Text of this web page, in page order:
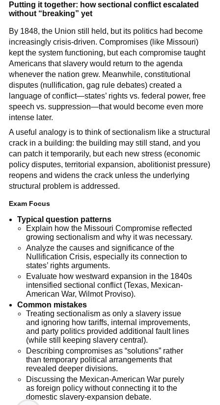
Putting it together: how sectional conflict escalated
without “breaking” yet
By 1848, the Union still held, but its politics had become
increasingly crisis-driven. Compromises (like Missouri)
kept the system functioning, but each compromise taught
Americans that slavery would return to the agenda
whenever the nation grew. Meanwhile, constitutional
disputes (nullification, gag rule debates) created a
language of conflict—states’ rights vs. federal power, free
speech vs. suppression—that would become even more
intense later.
A useful analogy is to think of sectionalism like a structural
crack in a building: the building may still stand, and you
can patch it temporarily, but each new stress (economic
policy disputes, territorial expansion, abolitionist pressure)
reopens and widens the crack unless the underlying
structural problem is addressed.
Exam Focus
Typical question patterns
Explain how the Missouri Compromise reflected
growing sectionalism and why it was necessary.
Analyze the causes and significance of the
Nullification Crisis, especially its connection to
states’ rights arguments.
Evaluate how westward expansion in the 1840s
intensified sectional conflict (Texas, Mexican-
American War, Wilmot Proviso).
Common mistakes
Treating sectionalism as only a slavery issue
and ignoring how tariffs, internal improvements,
and party politics provided additional fault lines
(while still keeping slavery central).
Describing compromises as “solutions” rather
than temporary political arrangements that
revealed deeper divisions.
Discussing the Mexican-American War purely
as foreign policy without connecting it to the
domestic slavery-expansion debate.